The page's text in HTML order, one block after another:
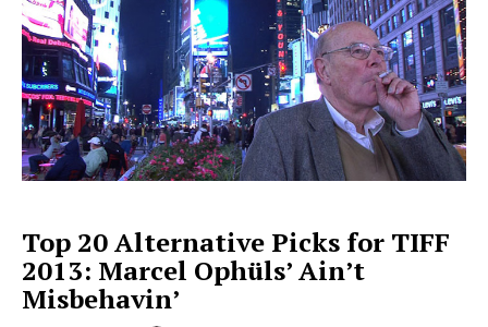
Top 20 Alternative Picks for TIFF
2013: Marcel Ophüls’ Ain’t
Misbehavin’